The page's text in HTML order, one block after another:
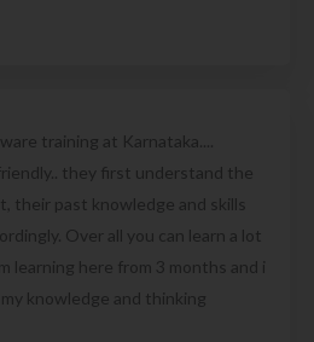
training at Karnataka....
they first understand the
their past knowledge and skills
Over all you can learn a lot
learning here from 3 months and i
knowledge and thinking